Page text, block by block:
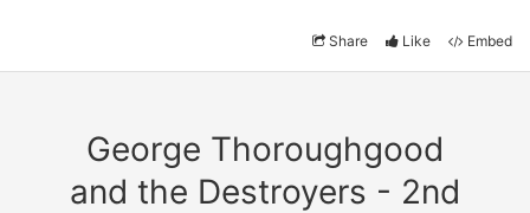
Share Like Embed
George Thoroughgood
and the Destroyers - 2nd